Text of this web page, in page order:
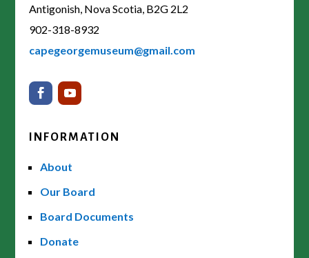
Antigonish, Nova Scotia, B2G 2L2
902-318-8932
capegeorgemuseum@gmail.com
INFORMATION
About
Our Board
Board Documents
Donate